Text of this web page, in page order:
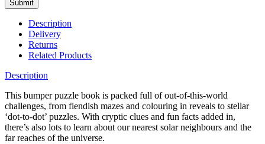
Submit
Description
Delivery
Returns
Related Products
Description
This bumper puzzle book is packed full of out-of-this-world
challenges, from fiendish mazes and colouring in reveals to stellar
‘dot-to-dot’ puzzles. With cryptic clues and fun facts added in,
there’s also lots to learn about our nearest solar neighbours and the
far reaches of the universe.